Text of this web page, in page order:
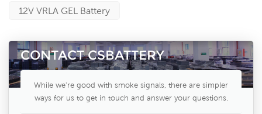
12V VRLA GEL Battery
CONTACT CSBATTERY
While we're good with smoke signals, there are simpler
ways for us to get in touch and answer your questions.